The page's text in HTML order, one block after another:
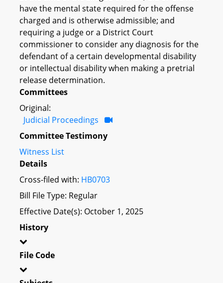
have the mental state required for the offense
charged and is otherwise admissible; and
requiring a judge or a District Court
commissioner to consider any diagnosis for the
defendant of a certain developmental disability
or intellectual disability when making a pretrial
release determination.
Committees
Original:
Judicial Proceedings
Committee Testimony
Witness List
Details
Cross-filed with: HB0703
Bill File Type: Regular
Effective Date(s): October 1, 2025
History
File Code